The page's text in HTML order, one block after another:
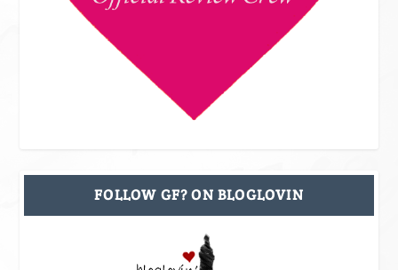
FOLLOW GF? ON BLOGLOVIN